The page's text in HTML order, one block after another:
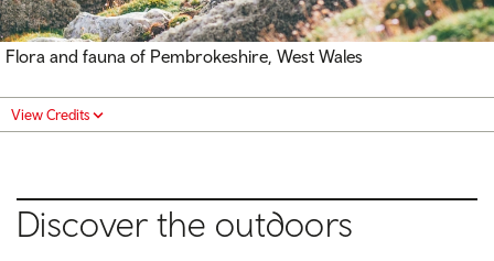
Flora and fauna of Pembrokeshire, West Wales
View Credits
Discover the outdoors